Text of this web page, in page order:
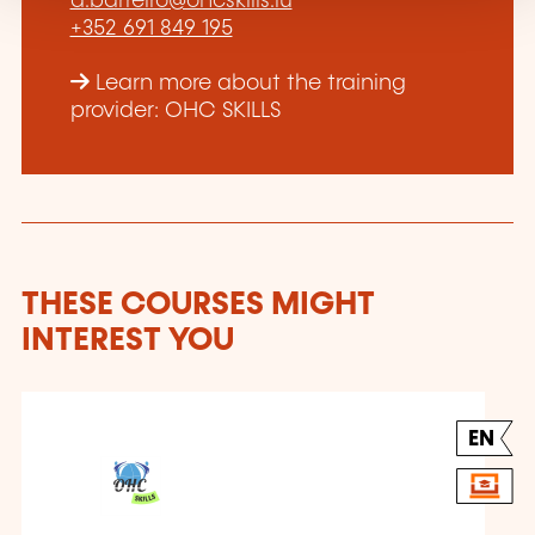
+352 691 849 195
Learn more about the training
provider: OHC SKILLS
THESE COURSES MIGHT
INTEREST YOU
EN